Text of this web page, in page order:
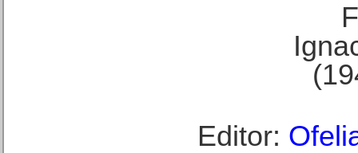
Editor: